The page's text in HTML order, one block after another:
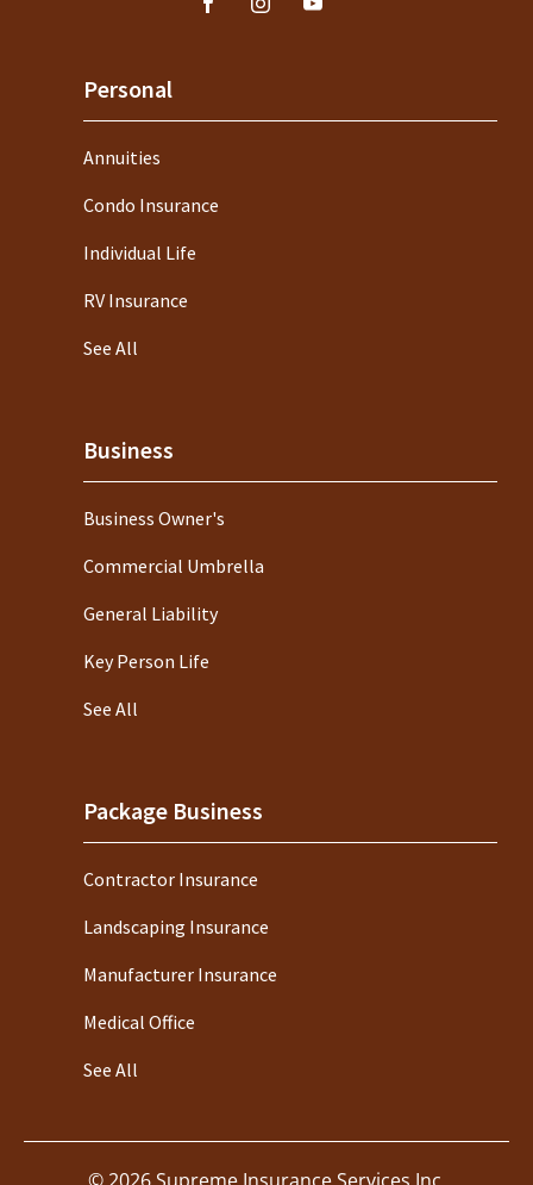
Personal
Annuities
Condo Insurance
Individual Life
RV Insurance
See All
Business
Business Owner's
Commercial Umbrella
General Liability
Key Person Life
See All
Package Business
Contractor Insurance
Landscaping Insurance
Manufacturer Insurance
Medical Office
See All